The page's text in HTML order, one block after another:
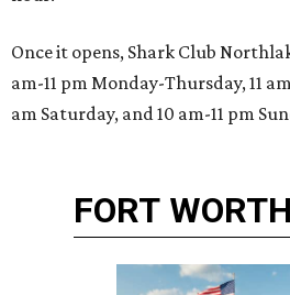
Once it opens, Shark Club
am-11 pm Monday-Thursday, 11
am Saturday, and 10 am-11 pm
FORT WORTH